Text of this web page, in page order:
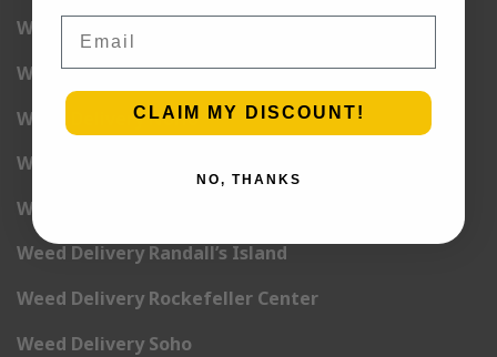
Weed Delivery Midtown Manhattan
Weed Delivery Midtown West
Weed Delivery NoHo
Weed Delivery NoLita
Weed Delivery Pete Cooper Village
Weed Delivery Randall’s Island
Weed Delivery Rockefeller Center
Weed Delivery Soho
CLAIM MY DISCOUNT!
NO, THANKS